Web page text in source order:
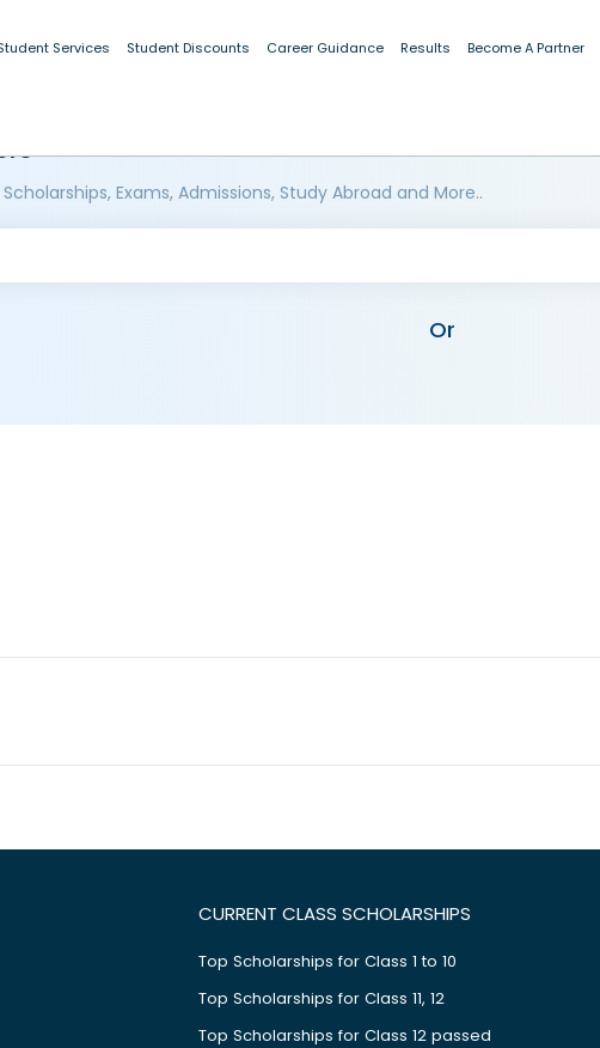
Services Student Discounts Career Guidance Results Become A Partner
Exams, Admissions, Study Abroad and More..
Or
CURRENT CLASS SCHOLARSHIPS
Top Scholarships for Class 1 to 10
Top Scholarships for Class 11, 12
Top Scholarships for Class 12 passed